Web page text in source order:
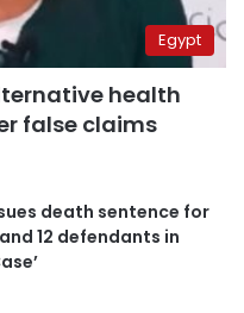
Egypt
health
false claims
death sentence for
12 defendants in